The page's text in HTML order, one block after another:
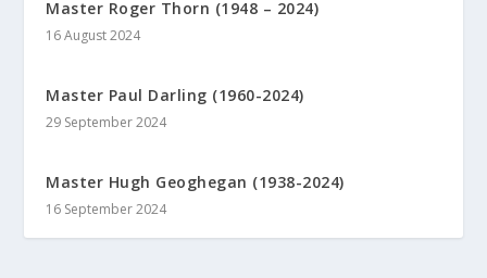
Master Roger Thorn (1948 – 2024)
16 August 2024
Master Paul Darling (1960-2024)
29 September 2024
Master Hugh Geoghegan (1938-2024)
16 September 2024